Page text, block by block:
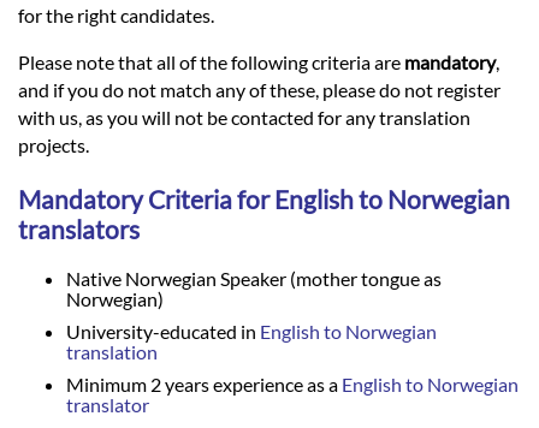
for the right candidates.
Please note that all of the following criteria are mandatory,
and if you do not match any of these, please do not register
with us, as you will not be contacted for any translation
projects.
Mandatory Criteria for English to Norwegian
translators
Native Norwegian Speaker (mother tongue as
Norwegian)
University-educated in English to Norwegian
translation
Minimum 2 years experience as a English to Norwegian
translator